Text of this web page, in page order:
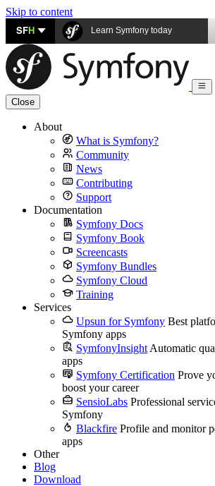
Skip to content
SFH Learn Symfony today
Close
About
What is Symfony?
Community
News
Contributing
Support
Documentation
Symfony Docs
Symfony Book
Screencasts
Symfony Bundles
Symfony Cloud
Training
Services
Upsun for Symfony Best
Symfony apps
SymfonyInsight Automatic
apps
Symfony Certification Prove
boost your career
SensioLabs Professional
Symfony
Blackfire Profile and monitor
apps
Other
Blog
Download